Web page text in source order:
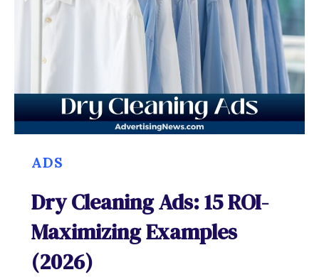
ADS
Dry Cleaning Ads: 15 ROI-
Maximizing Examples
(2026)